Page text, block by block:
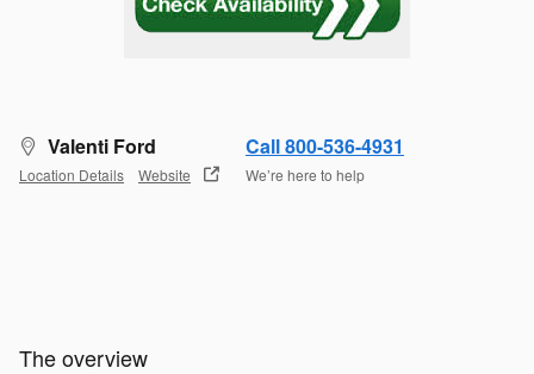
Valenti Ford
Location Details Website
Call 800-536-4931
We’re here to help
The overview